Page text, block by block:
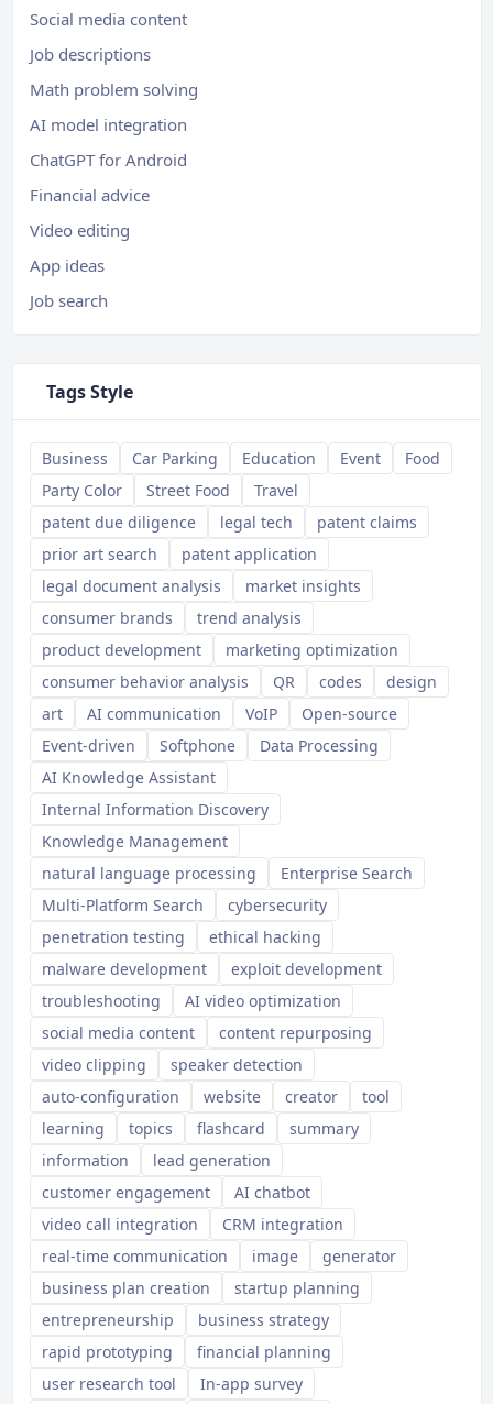
Social media content
Job descriptions
Math problem solving
AI model integration
ChatGPT for Android
Financial advice
Video editing
App ideas
Job search
Tags Style
Business Car Parking Education Event
Food
Party Color
Street Food
Travel
patent due diligence
legal tech
patent claims
prior art search
patent application
legal document analysis
market insights
consumer brands
trend analysis
product development
marketing optimization
consumer behavior analysis
QR codes
design
art
AI communication VoIP
Open-source
Event-driven
Softphone
Data Processing
AI Knowledge Assistant
Internal Information Discovery
Knowledge Management
natural language processing
Enterprise Search
Multi-Platform Search
cybersecurity
penetration testing
ethical hacking
malware development
exploit development
troubleshooting
AI video optimization
social media content
content repurposing
video clipping
speaker detection
auto-configuration
website creator
tool
learning
topics flashcard
summary
information
lead generation
customer engagement
AI chatbot
video call integration
CRM integration
real-time communication
image
generator
business plan creation
startup planning
entrepreneurship
business strategy
rapid prototyping
financial planning
user research tool
In-app survey